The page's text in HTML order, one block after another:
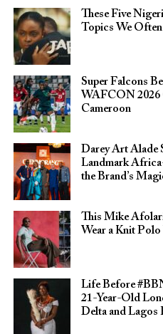
These Five
Topics We
Super Falcons
WAFCON 2026
Cameroon
Darey Art Alade
Landmark
the Brand’s
This Mike
Wear a Knit
Life Before
21-Year-Old
Delta and Lagos